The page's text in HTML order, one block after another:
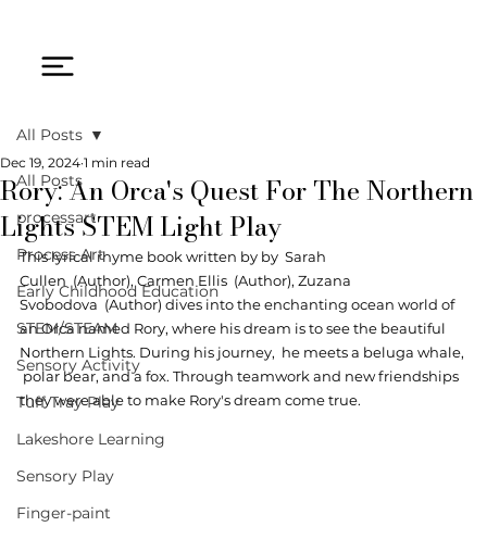
All Posts
processart
Process Art
Early Childhood Education
STEM/STEAM
Sensory Activity
Tuff Tray Play
Lakeshore Learning
Sensory Play
Finger-paint
All Posts
Rory: An Orca's Quest For The Northern
Lights STEM Light Play
Dec 19, 2024 1 min read
This lyrical rhyme book written by by Sarah
Cullen (Author), Carmen Ellis (Author), Zuzana
Svobodova (Author) dives into the enchanting ocean world of
an Orca named Rory, where his dream is to see the beautiful
Northern Lights. During his journey,  he meets a beluga whale,
polar bear, and a fox. Through teamwork and new friendships
they were able to make Rory's dream come true.